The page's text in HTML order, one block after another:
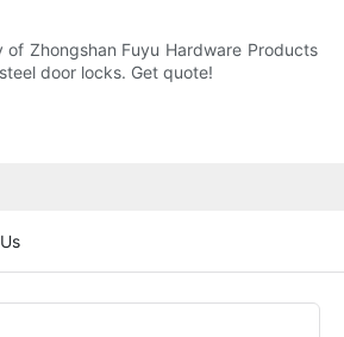
Zhongshan Fuyu Hardware Products
door locks. Get quote!